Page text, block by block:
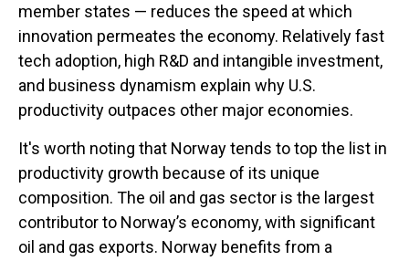
member states — reduces the speed at which
innovation permeates the economy. Relatively fast
tech adoption, high R&D and intangible investment,
and business dynamism explain why U.S.
productivity outpaces other major economies.
It's worth noting that Norway tends to top the list in
productivity growth because of its unique
composition. The oil and gas sector is the largest
contributor to Norway’s economy, with significant
oil and gas exports. Norway benefits from a